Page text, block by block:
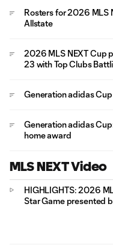
Rosters for 2026 MLS
Allstate
2026 MLS NEXT Cup
23 with Top Clubs
Generation adidas
Generation adidas
home award
MLS NEXT Video
HIGHLIGHTS: 2026
Star Game presented